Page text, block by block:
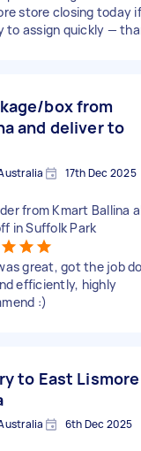
store closing today if
to assign quickly —
box from
and deliver to
17th Dec 2025
from Kmart Ballina
in Suffolk Park
great, got the job
efficiently, highly
:)
to East Lismore
6th Dec 2025